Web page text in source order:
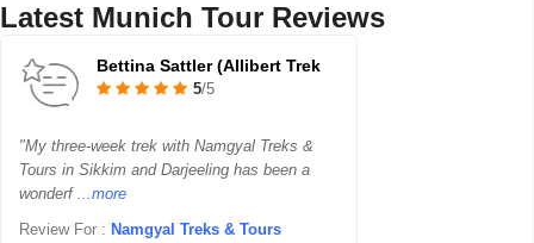
Latest Munich Tour Reviews
Bettina Sattler (Allibert Trek
5/5
"My three-week trek with Namgyal Treks &
Tours in Sikkim and Darjeeling has been a
wonderf ...more
Review For : Namgyal Treks & Tours